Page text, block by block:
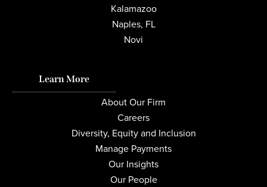
Kalamazoo
Naples, FL
Novi
Learn More
About Our Firm
Careers
Diversity, Equity and Inclusion
Manage Payments
Our Insights
Our People